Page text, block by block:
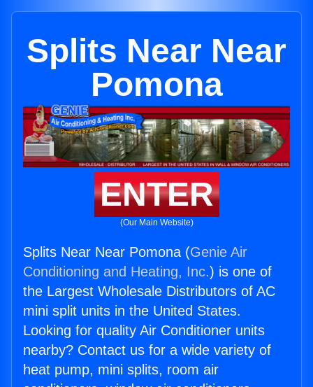
Splits Near Near
Pomona
ENTER
(Our Main Website)
Splits Near Near Pomona (Genie Air
Conditioning and Heating, Inc.) is one of
the Largest Wholesale Distributors of AC
mini split units in the United States.
Looking for quality Air Conditioner units
nearby? Contact us for a wide variety of
heat pump, mini splits, room air